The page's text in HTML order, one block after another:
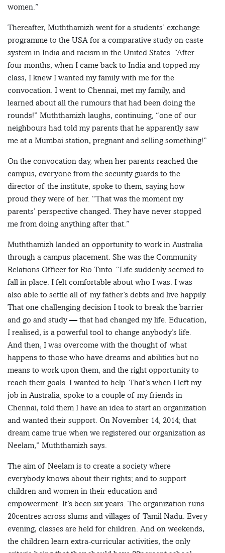
women.”
Thereafter, Muththamizh went for a students’ exchange
programme to the USA for a comparative study on caste
system in India and racism in the United States. “After
four months, when I came back to India and topped my
class, I knew I wanted my family with me for the
convocation. I went to Chennai, met my family, and
learned about all the rumours that had been doing the
rounds!” Muththamizh laughs, continuing, “one of our
neighbours had told my parents that he apparently saw
me at a Mumbai station, pregnant and selling something!”
On the convocation day, when her parents reached the
campus, everyone from the security guards to the
director of the institute, spoke to them, saying how
proud they were of her. “That was the moment my
parents’ perspective changed. They have never stopped
me from doing anything after that.”
Muththamizh landed an opportunity to work in Australia
through a campus placement. She was the Community
Relations Officer for Rio Tinto. “Life suddenly seemed to
fall in place. I felt comfortable about who I was. I was
also able to settle all of my father’s debts and live happily.
That one challenging decision I took to break the barrier
and go and study — that had changed my life. Education,
I realised, is a powerful tool to change anybody’s life.
And then, I was overcome with the thought of what
happens to those who have dreams and abilities but no
means to work upon them, and the right opportunity to
reach their goals. I wanted to help. That’s when I left my
job in Australia, spoke to a couple of my friends in
Chennai, told them I have an idea to start an organization
and wanted their support. On November 14, 2014; that
dream came true when we registered our organization as
Neelam,” Muththamizh says.
The aim of Neelam is to create a society where
everybody knows about their rights; and to support
children and women in their education and
empowerment. It’s been six years. The organization runs
20centres across slums and villages of Tamil Nadu. Every
evening, classes are held for children. And on weekends,
the children learn extra-curricular activities, the only